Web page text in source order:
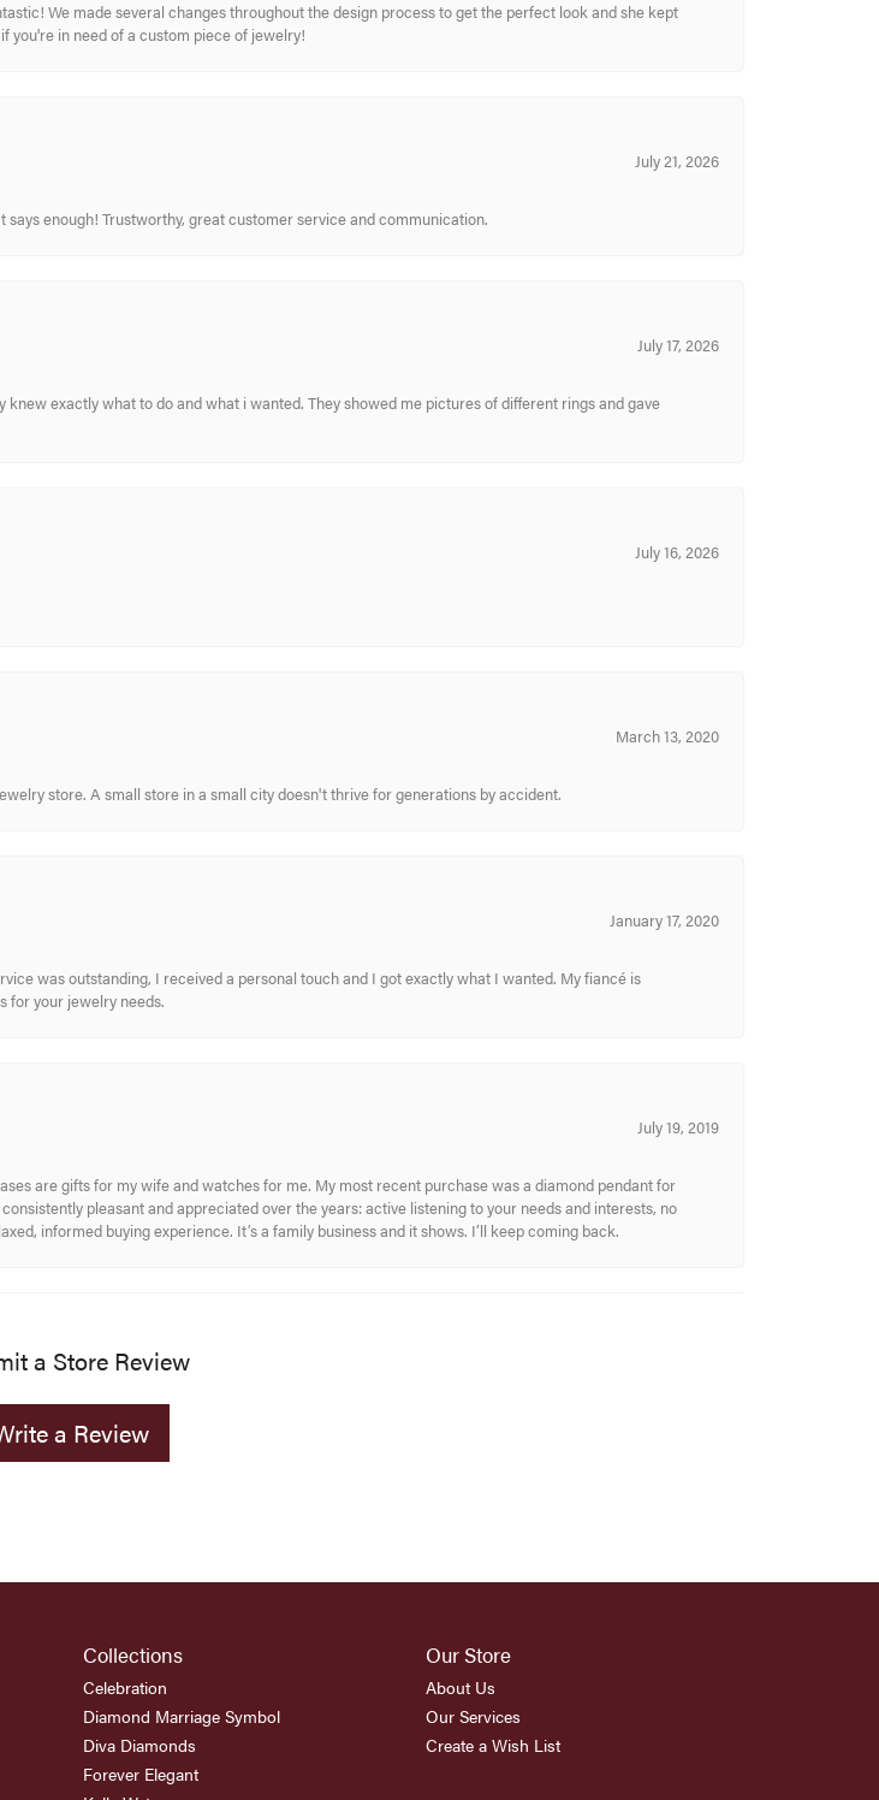
We made several changes throughout the design process to get the perfect look and she kept
you're in need of a custom piece of jewelry!
July 21, 2026
enough! Trustworthy, great customer service and communication.
July 17, 2026
exactly what to do and what i wanted. They showed me pictures of different rings and gave
July 16, 2026
March 13, 2020
store. A small store in a small city doesn't thrive for generations by accident.
January 17, 2020
was outstanding, I received a personal touch and I got exactly what I wanted. My fiancé is
for your jewelry needs.
July 19, 2019
are gifts for my wife and watches for me. My most recent purchase was a diamond pendant for
pleasant and appreciated over the years: active listening to your needs and interests, no
informed buying experience. It’s a family business and it shows. I’ll keep coming back.
a Store Review
a Review
Collections
Celebration
Diamond Marriage Symbol
Diva Diamonds
Forever Elegant
Our Store
About Us
Our Services
Create a Wish List